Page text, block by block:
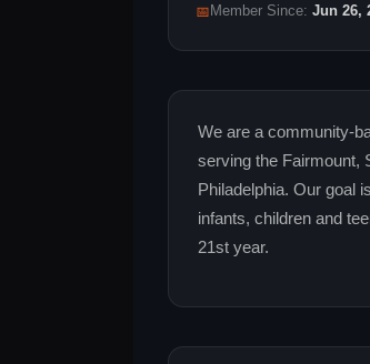
📅 Member Since: Jun 26,
We are a community-
serving the Fairmount,
Philadelphia. Our goal
infants, children and
21st year.